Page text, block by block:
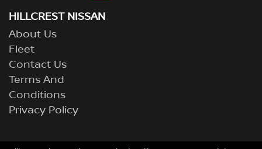
HILLCREST NISSAN
About Us
Fleet
Contact Us
Terms And
Conditions
Privacy Policy